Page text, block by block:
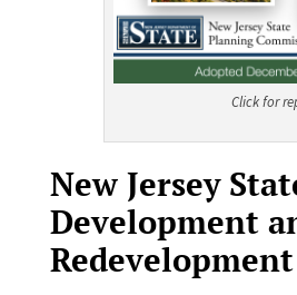
Click for
New Jersey
Development